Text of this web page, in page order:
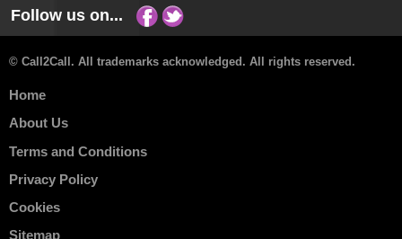
Follow us on...
© Call2Call. All trademarks acknowledged. All rights reserved.
Home
About Us
Terms and Conditions
Privacy Policy
Cookies
Sitemap